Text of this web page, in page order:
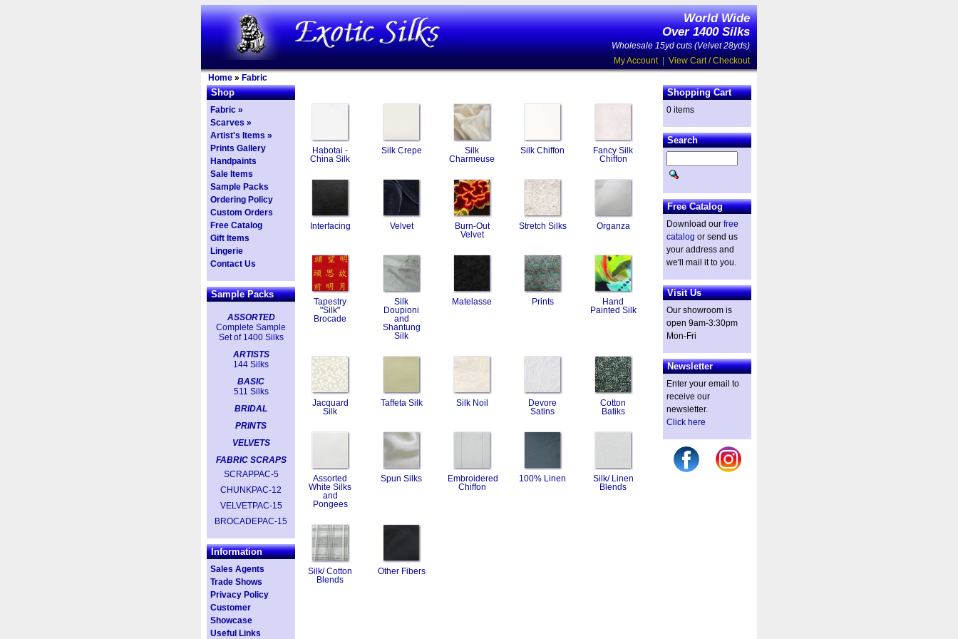
World Wide
Over 1400 Silks
Wholesale 15yd cuts (Velvet 28yds)
My Account| View Cart / Checkout
Home » Fabric
Shop
Fabric »
Scarves »
Artist's Items »
Prints Gallery
Handpaints
Sale Items
Sample Packs
Ordering Policy
Custom Orders
Free Catalog
Gift Items
Lingerie
Contact Us
Sample Packs
ASSORTED
Complete Sample
Set of 1400 Silks
ARTISTS
144 Silks
BASIC
511 Silks
BRIDAL
PRINTS
VELVETS
FABRIC SCRAPS
SCRAPPAC-5
CHUNKPAC-12
VELVETPAC-15
BROCADEPAC-15
Information
Sales Agents
Trade Shows
Privacy Policy
Customer
Showcase
Useful Links
Habotai -
China Silk
Silk Crepe
Silk
Charmeuse
Silk Chiffon
Fancy Silk
Chiffon
Interfacing Velvet
Burn-Out
Velvet
Stretch Silks Organza
Tapestry
"Silk"
Brocade
Silk
Doupioni
and
Shantung
Silk
Matelasse Prints
Hand
Painted Silk
Jacquard
Silk
Taffeta Silk Silk Noil
Devore
Satins
Cotton
Batiks
Assorted
White Silks
and
Pongees
Spun Silks
Embroidered
Chiffon
100% Linen
Silk/ Linen
Blends
Silk/ Cotton
Blends
Other Fibers
Shopping Cart
0 items
Search
Free Catalog
Download our free
catalog or send us
your address and
we'll mail it to you.
Visit Us
Our showroom is
open 9am-3:30pm
Mon-Fri
Newsletter
Enter your email to
receive our
newsletter.
Click here